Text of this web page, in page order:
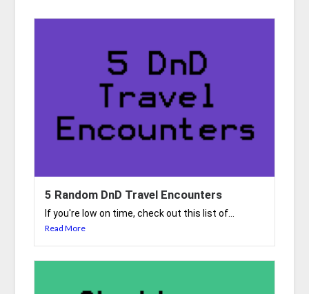
5 Random DnD Travel Encounters
If you're low on time, check out this list of...
Read More